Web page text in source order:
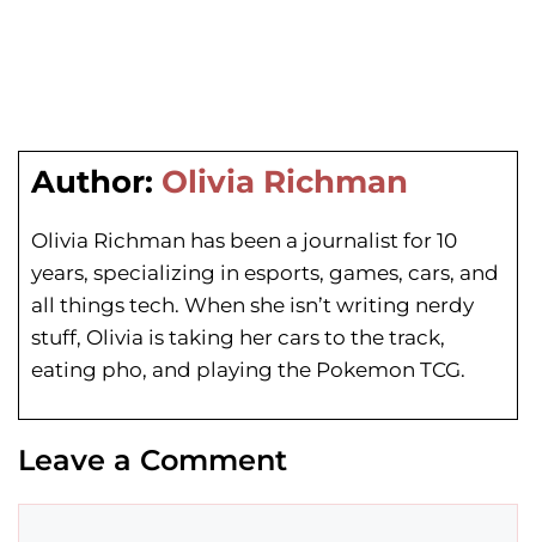
Author: Olivia Richman
Olivia Richman has been a journalist for 10
years, specializing in esports, games, cars, and
all things tech. When she isn’t writing nerdy
stuff, Olivia is taking her cars to the track,
eating pho, and playing the Pokemon TCG.
Leave a Comment